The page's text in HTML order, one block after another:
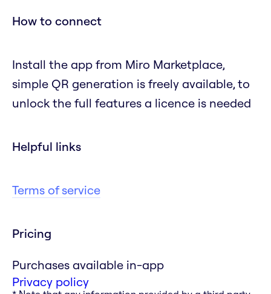
How to connect
Install the app from Miro Marketplace,
simple QR generation is freely available, to
unlock the full features a licence is needed
Helpful links
Terms of service
Pricing
Purchases available in-app
Privacy policy